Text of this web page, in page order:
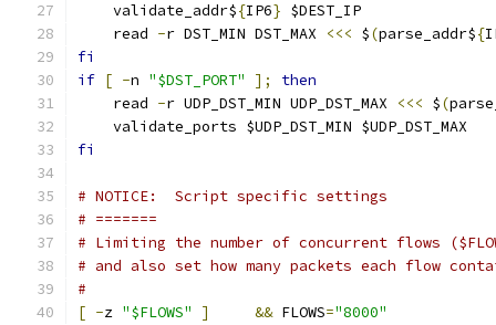
    validate_addr$
{IP6} $DEST_IP
    read
-r DST_MIN DST_MAX <<< $(parse_addr${
fi
if [ -n "$DST_PORT" ];
then
    read
-r UDP_DST_MIN UDP_DST_MAX <<< $(
    validate_ports $UDP_DST_MIN $UDP_DST_MAX
fi
# NOTICE:  Script specific settings
# =======
# Limiting the number of concurrent flows
# and also set how many packets each flow
#
[ -z "$FLOWS" ] && FLOWS="8000"